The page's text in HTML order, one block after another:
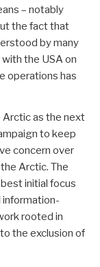
– notably
the fact that
by many
the USA on
operations has
Arctic as the next
to keep
concern over
Arctic. The
initial focus
information-
rooted in
the exclusion of